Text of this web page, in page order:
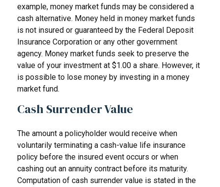
example, money market funds may be considered a
cash alternative. Money held in money market funds
is not insured or guaranteed by the Federal Deposit
Insurance Corporation or any other government
agency. Money market funds seek to preserve the
value of your investment at $1.00 a share. However, it
is possible to lose money by investing in a money
market fund.
Cash Surrender Value
The amount a policyholder would receive when
voluntarily terminating a cash-value life insurance
policy before the insured event occurs or when
cashing out an annuity contract before its maturity.
Computation of cash surrender value is stated in the